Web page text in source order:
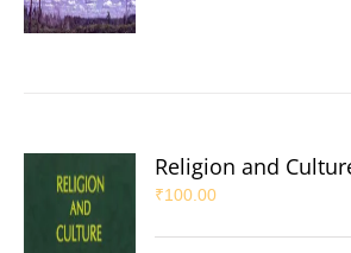
Religion and
₹100.00